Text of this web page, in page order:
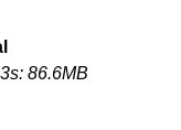
86.6MB